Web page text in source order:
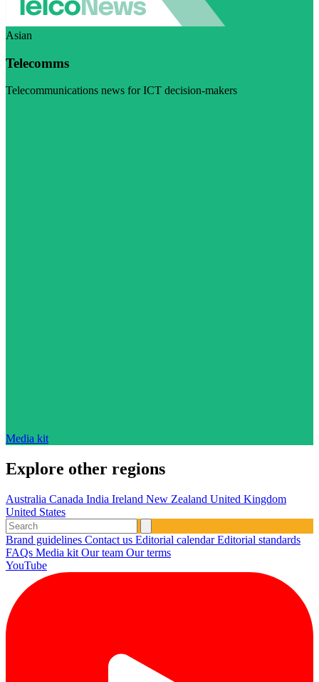
Asian
Telecomms
Telecommunications news for ICT decision-makers
Media kit
Explore other regions
Australia Canada India Ireland New Zealand United Kingdom
United States
Brand guidelines Contact us Editorial calendarEditorial standards
FAQs Media kit Our team Our terms
YouTube